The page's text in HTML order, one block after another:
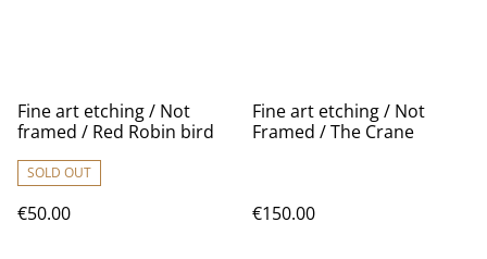
Fine art etching / Not
framed / Red Robin bird
SOLD OUT
€50.00
Fine art etching / Not
Framed / The Crane
€150.00